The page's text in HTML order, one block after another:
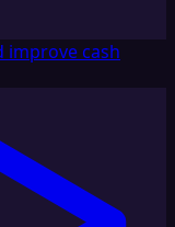
improve cash